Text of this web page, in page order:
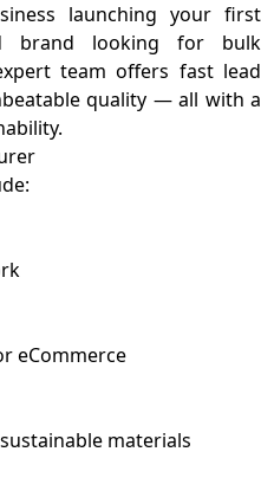
launching your first
brand looking for bulk
team offers fast lead
quality — all with a
eCommerce
materials